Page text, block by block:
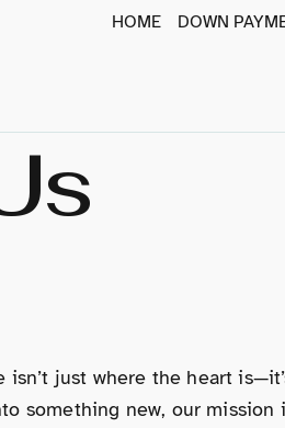
HOME DOWN
isn’t just where the heart
something new, our mission